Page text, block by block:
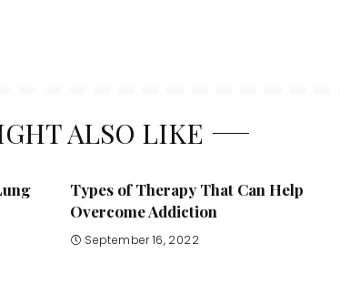
ALSO LIKE
Types of Therapy That Can Help
Overcome Addiction
September 16, 2022